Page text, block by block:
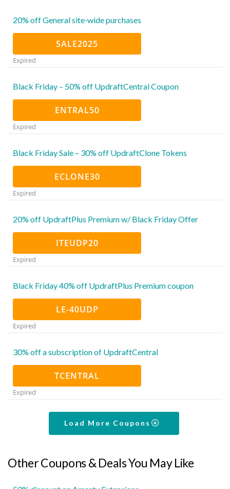
20% off General site‑wide purchases
SALE2025
Expired
Black Friday – 50% off UpdraftCentral Coupon
ENTRAL50
Expired
Black Friday Sale – 30% off UpdraftClone Tokens
ECLONE30
Expired
20% off UpdraftPlus Premium w/ Black Friday Offer
ITEUDP20
Expired
Black Friday 40% off UpdraftPlus Premium coupon
LE-40UDP
Expired
30% off a subscription of UpdraftCentral
TCENTRAL
Expired
Load More Coupons
Other Coupons & Deals You May Like